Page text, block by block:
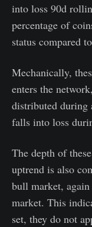
into loss 90d
percentage of
status compared
Mechanically,
enters the
distributed during
falls into loss
The depth of
uptrend is also
bull market,
market. This
set, they do not